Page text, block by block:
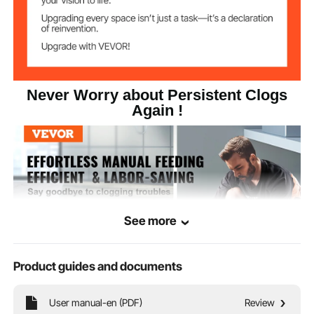
Never Worry about Persistent Clogs
Again !
See more
Product guides and documents
User manual-en (PDF) Review